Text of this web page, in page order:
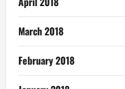
March 2018
February 2018